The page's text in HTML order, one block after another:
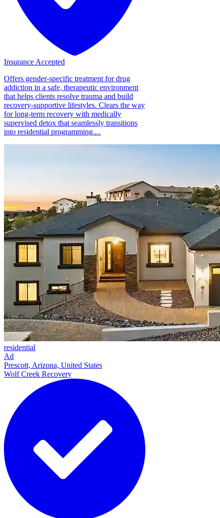
Insurance Accepted
Offers gender-specific treatment for drug
addiction in a safe, therapeutic environment
that helps clients resolve trauma and build
recovery-supportive lifestyles. Clears the way
for long-term recovery with medically
supervised detox that seamlessly transitions
into residential programming....
residential
Ad
Prescott, Arizona, United States
Wolf Creek Recovery